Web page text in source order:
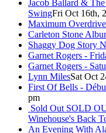
Jacob Ballard &
SwingFri Oct 16th,
Maximum Overdrive
Carleton Stone
Shaggy Dog Story
Garnet Rogers -
Garnet Rogers -
Lynn MilesSat Oct
First Of Bells -
pm
Sold Out SOLD
Winehouse's Back
An Evening With